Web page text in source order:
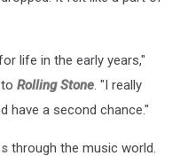
life in the early years,"
Rolling Stone. "I really
have a second chance."
through the music world.